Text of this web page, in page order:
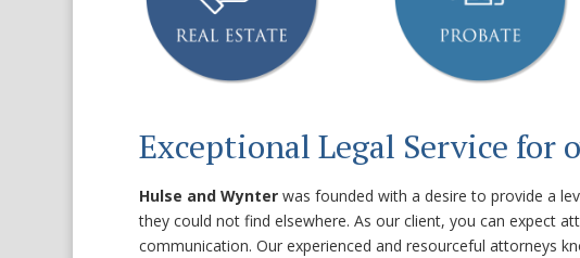
Exceptional Legal Service for
Hulse and Wynterwas founded with a desire to provide a
they could not find elsewhere. As our client, you can expect
communication. Our experienced and resourceful attorneys